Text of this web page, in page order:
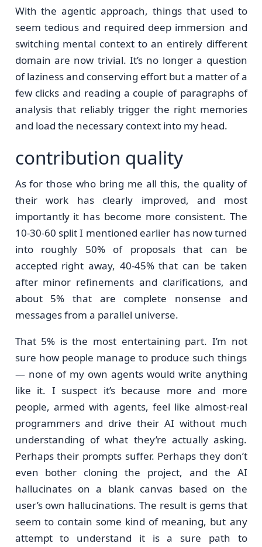
With the agentic approach, things that used to
seem tedious and required deep immersion and
switching mental context to an entirely different
domain are now trivial. It’s no longer a question
of laziness and conserving effort but a matter of a
few clicks and reading a couple of paragraphs of
analysis that reliably trigger the right memories
and load the necessary context into my head.
contribution quality
As for those who bring me all this, the quality of
their work has clearly improved, and most
importantly it has become more consistent. The
10-30-60 split I mentioned earlier has now turned
into roughly 50% of proposals that can be
accepted right away, 40-45% that can be taken
after minor refinements and clarifications, and
about 5% that are complete nonsense and
messages from a parallel universe.
That 5% is the most entertaining part. I’m not
sure how people manage to produce such things
— none of my own agents would write anything
like it. I suspect it’s because more and more
people, armed with agents, feel like almost-real
programmers and drive their AI without much
understanding of what they’re actually asking.
Perhaps their prompts suffer. Perhaps they don’t
even bother cloning the project, and the AI
hallucinates on a blank canvas based on the
user’s own hallucinations. The result is gems that
seem to contain some kind of meaning, but any
attempt to understand it is a sure path to